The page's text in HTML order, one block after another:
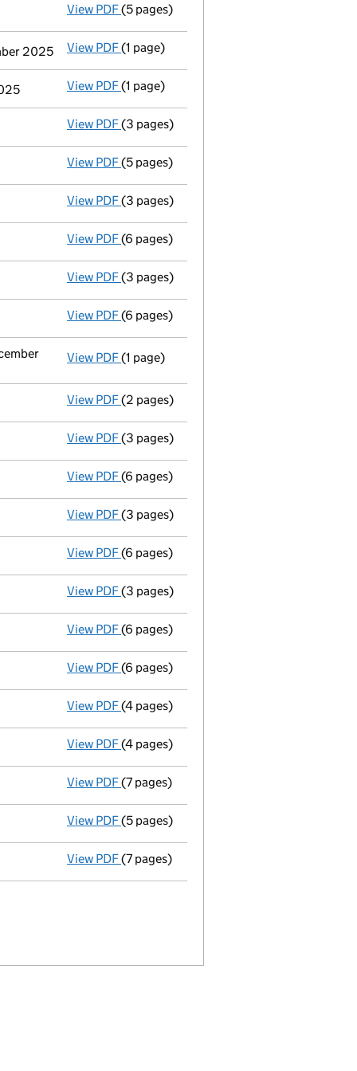
View PDF Accounts for a dormant company
(5 pages)
2025 View PDF Termination of appointment
(1 page)
View PDF Termination of appointment
(1 page)
View PDF Confirmation statement
(3 pages)
View PDF Accounts for a dormant company
(5 pages)
View PDF Confirmation statement
(3 pages)
View PDF Accounts for a dormant company
(6 pages)
View PDF Confirmation statement
(3 pages)
View PDF Accounts for a dormant company
(6 pages)
View PDF Termination of appointment
(1 page)
View PDF Appointment
(2 pages)
View PDF Confirmation statement
(3 pages)
View PDF Accounts for a dormant company
(6 pages)
View PDF Confirmation statement
(3 pages)
View PDF Accounts for a dormant company
(6 pages)
View PDF Confirmation statement
(3 pages)
View PDF Accounts for a dormant company
(6 pages)
View PDF Accounts for a dormant company
(6 pages)
View PDF Confirmation statement
(4 pages)
View PDF Confirmation statement
(4 pages)
View PDF Accounts for a dormant company
(7 pages)
View PDF Confirmation statement
(5 pages)
View PDF Accounts for a dormant company
(7 pages)